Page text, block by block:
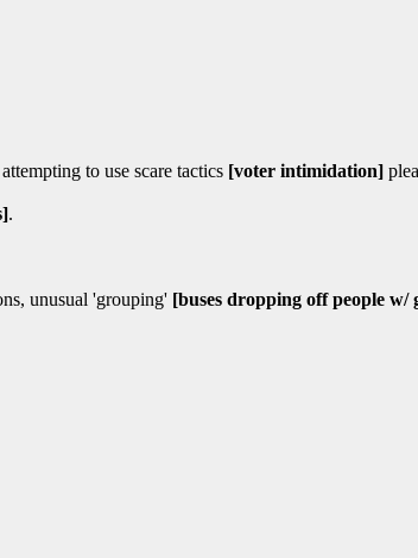
to use scare tactics [voter intimidation]
.
unusual 'grouping' [buses dropping off people